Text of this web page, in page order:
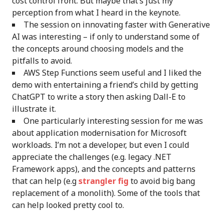
perception from what I heard in the keynote.
The session on innovating faster with Generative
AI was interesting – if only to understand some of
the concepts around choosing models and the
pitfalls to avoid.
AWS Step Functions seem useful and I liked the
demo with entertaining a friend’s child by getting
ChatGPT to write a story then asking Dall-E to
illustrate it.
One particularly interesting session for me was
about application modernisation for Microsoft
workloads. I’m not a developer, but even I could
appreciate the challenges (e.g. legacy .NET
Framework apps), and the concepts and patterns
that can help (e.gstrangler fig to avoid big bang
replacement of a monolith). Some of the tools that
can help looked pretty cool to.